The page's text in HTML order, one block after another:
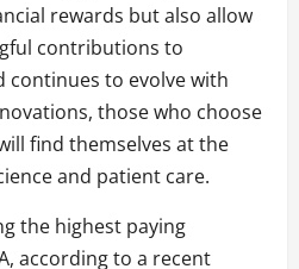
rewards but also allow
contributions to
continues to evolve with
those who choose
find themselves at the
and patient care.
the highest paying
according to a recent